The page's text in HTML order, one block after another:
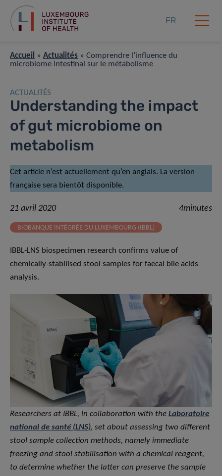
FR
Accueil » Actualités » Comprendre l’influence du
microbiome intestinal sur le métabolisme
ACTUALITÉS
Understanding the impact
of gut microbiome on
metabolism
Cet article n’est actuellement qu’en anglais. La version
française sera bientôt disponible.
21 avril 2020 4minutes
BIOBANQUE INTÉGRÉE DU LUXEMBOURG (IBBL)
IBBL-LNS biospecimen research confirms value of
chemically-stabilised stool samples for faecal bile acids
analysis.
Researchers at IBBL, in collaboration with the Laboratoire
national de santé (LNS), set about assessing two different
stool sample collection methods, namely immediate
freezing and stool stabilisation with a chemical reagent,
to determine whether the latter can preserve the sample